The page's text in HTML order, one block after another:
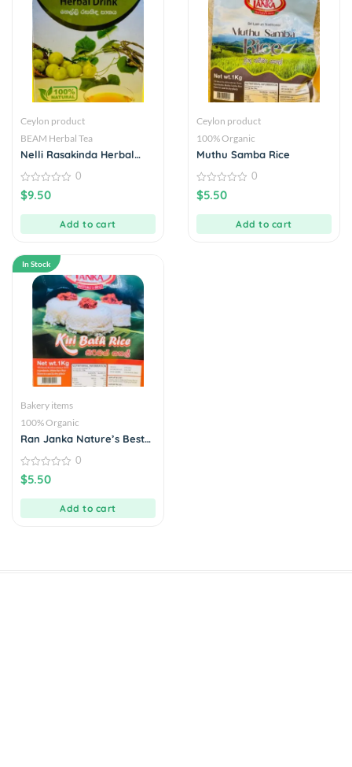
Ceylon product
BEAM Herbal Tea
Nelli Rasakinda Herbal
0
out
0
$9.50
Add to cart
Ceylon product
100% Organic
Muthu Samba Rice
0
out
0
$5.50
Add to cart
In Stock
Bakery items
100% Organic
Ran Janka Nature’s Best
0
out
0
$5.50
Add to cart